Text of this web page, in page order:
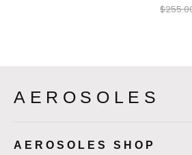
$
AEROSOLES
AEROSOLES SHOP